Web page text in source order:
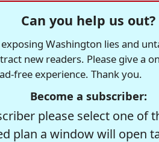
Can you help us out?
Washington lies and
new readers. Please give a
free experience. Thank you.
Become a subscriber:
please select one of
plan a window will open